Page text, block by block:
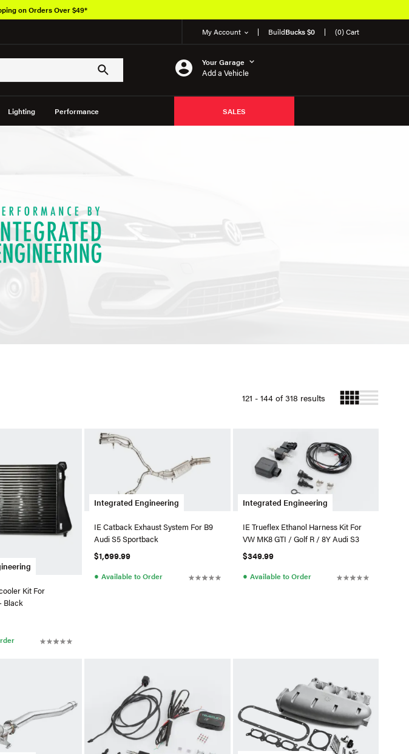
My Account BuildBucks $0 (0) Cart
Your Garage
Add a Vehicle
Lighting Performance SALES
on Orders Over $49*
121 - 144 of 318 results
Kit For
Black
Integrated Engineering
IE Catback Exhaust System For B9
Audi S5 Sportback
$1,699.99
● Available to Order
Integrated Engineering
IE Trueflex Ethanol Harness Kit For
VW MK8 GTI / Golf R / 8Y Audi S3
$349.99
● Available to Order